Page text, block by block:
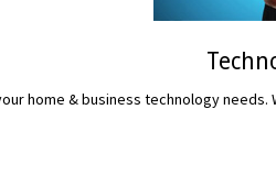
home & business technology